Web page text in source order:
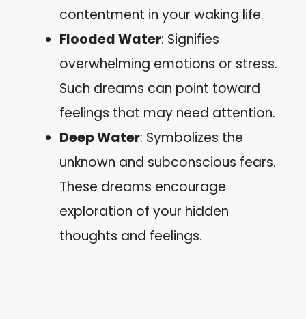
contentment in your waking life.
Flooded Water: Signifies
overwhelming emotions or stress.
Such dreams can point toward
feelings that may need attention.
Deep Water: Symbolizes the
unknown and subconscious fears.
These dreams encourage
exploration of your hidden
thoughts and feelings.